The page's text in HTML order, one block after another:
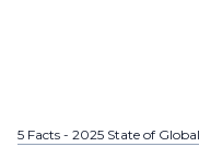
5 Facts - 2025 State of